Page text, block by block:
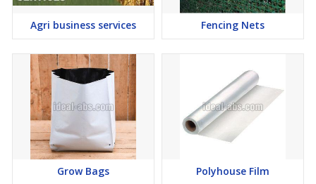
Agri business services Fencing Nets
Grow Bags Polyhouse Film